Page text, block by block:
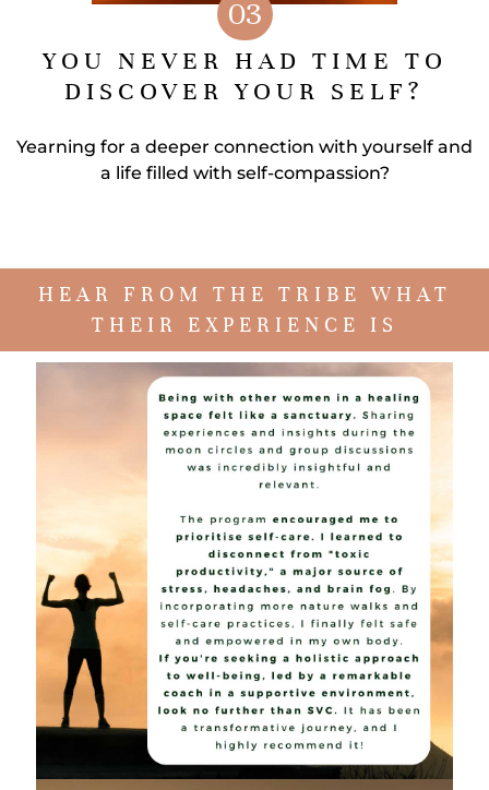
03
YOU NEVER HAD TIME TO
DISCOVER YOUR SELF?
Yearning for a deeper connection with yourself and
a life filled with self-compassion?
HEAR FROM THE TRIBE WHAT
THEIR EXPERIENCE IS